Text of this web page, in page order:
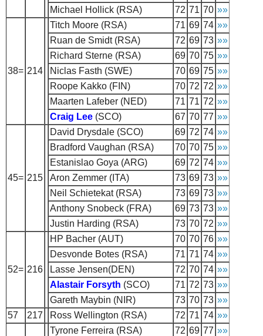
Michael Hollick (RSA)
72 71 70 »»
38= 214
Titch Moore (RSA) 71 69 74 »»
Ruan de Smidt (RSA)
72 69 73 »»
Richard Sterne (RSA)
69 70 75 »»
Niclas Fasth (SWE)
70 69 75 »»
Roope Kakko (FIN)
70 72 72 »»
Maarten Lafeber (NED)
71 71 72 »»
Craig Lee (SCO) 67 70 77 »»
45= 215
David Drysdale (SCO) 69 72 74 »»
Bradford Vaughan (RSA)
70 70 75 »»
Estanislao Goya (ARG)
69 72 74 »»
Aron Zemmer (ITA)
73 69 73 »»
Neil Schietekat (RSA)
73 69 73 »»
Anthony Snobeck (FRA)
69 73 73 »»
Justin Harding (RSA)
73 70 72 »»
52= 216
HP Bacher (AUT) 70 70 76 »»
Desvonde Botes (RSA)
71 71 74 »»
Lasse Jensen(DEN)
72 70 74 »»
Alastair Forsyth (SCO) 71 72 73 »»
Gareth Maybin (NIR)
73 70 73 »»
57
217 Ross Wellington (RSA) 72 71 74 »»
Tyrone Ferreira (RSA) 72 69 77 »»